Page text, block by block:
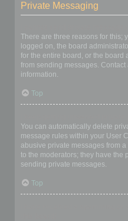
Private Messaging
There are three reasons for this;
logged on, the board
for the entire board, or the board
from sending messages.
information.
Top
You can automatically delete
message rules within your User
abusive private messages from
to the moderators; they have the
sending private messages.
Top